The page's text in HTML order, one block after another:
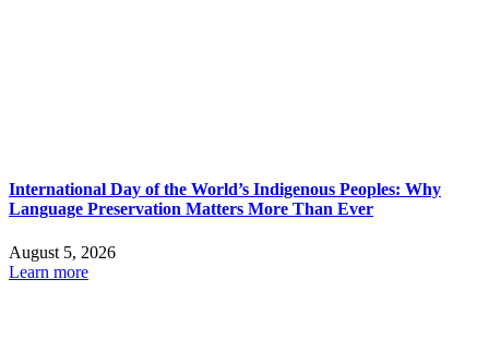
International Day of the World’s Indigenous Peoples: Why
Language Preservation Matters More Than Ever
August 5, 2026
Learn more